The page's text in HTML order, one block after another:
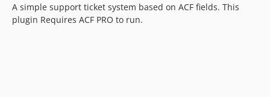
1.0.2
1.0.1
A simple support ticket system based on ACF fields. This
plugin Requires ACF PRO to run.